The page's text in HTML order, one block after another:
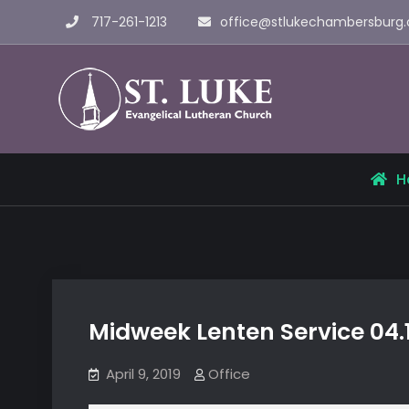
717-261-1213
St.
Midweek Lenten Service
April 9, 2019 Office